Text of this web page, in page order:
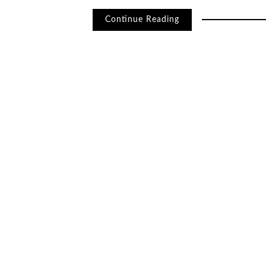
Continue Reading